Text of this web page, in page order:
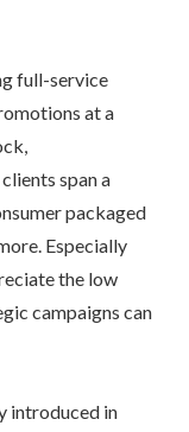
full-service
at a
,
span a
packaged
Especially
the low
campaigns can
introduced in